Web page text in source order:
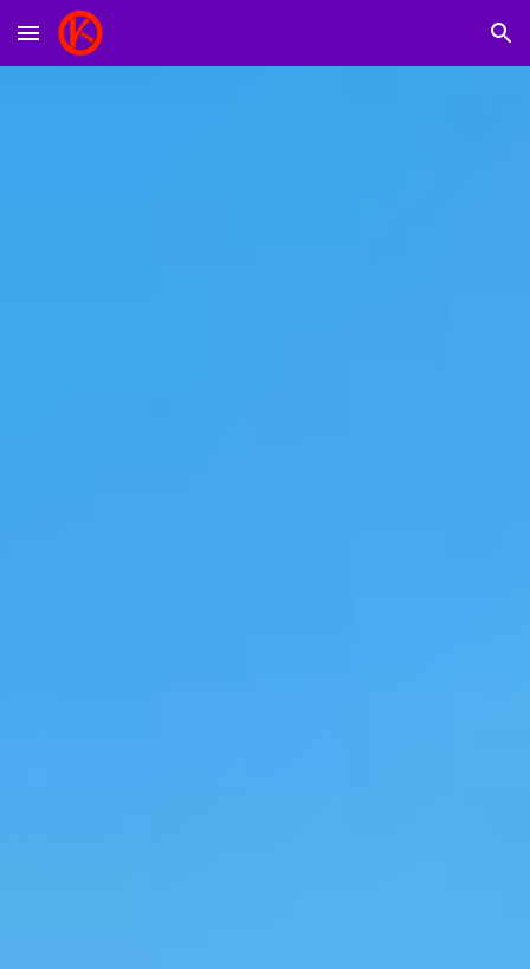
Skip to main content Skip to navigation